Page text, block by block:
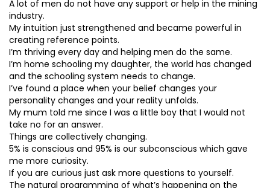
A lot of men do not have any support or help in the mining
industry.
My intuition just strengthened and became powerful in
creating reference points.
I’m thriving every day and helping men do the same.
I’m home schooling my daughter, the world has changed
and the schooling system needs to change.
I’ve found a place when your belief changes your
personality changes and your reality unfolds.
My mum told me since I was a little boy that I would not
take no for an answer.
Things are collectively changing.
5% is conscious and 95% is our subconscious which gave
me more curiosity.
If you are curious just ask more questions to yourself.
The natural programming of what’s happening on the